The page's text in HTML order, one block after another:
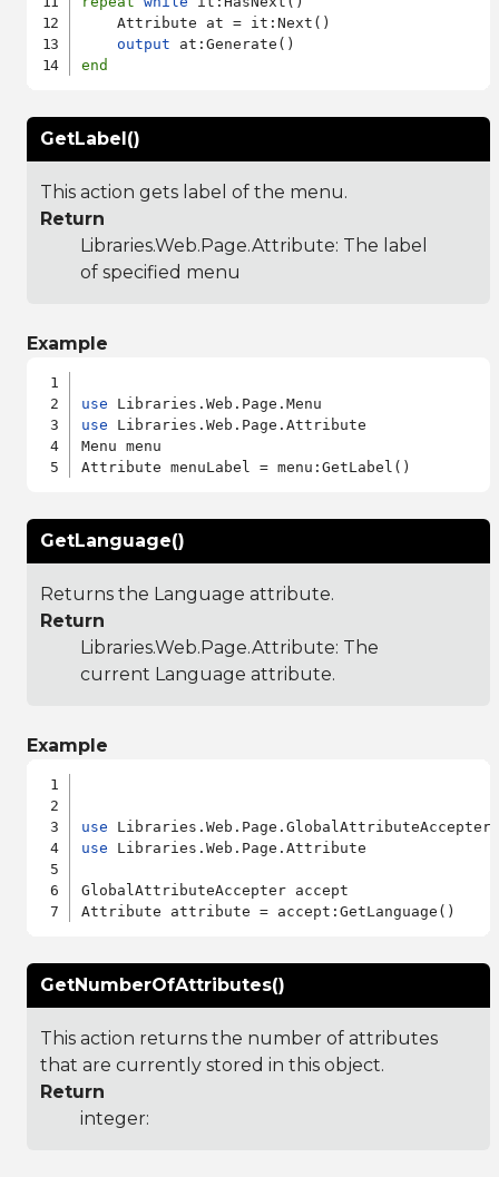
    Attribute at = it:Next()
output
end
GetLabel()
This action gets label of the menu.
Return
Libraries.Web.Page.Attribute: The label
of specified menu
Example
use
use Libraries.Web.Page.Attribute
Menu menu
GetLanguage()
Returns the Language attribute.
Return
Libraries.Web.Page.Attribute: The
current Language attribute.
Example
use
use Libraries.Web.Page.Attribute
GlobalAttributeAccepter accept
GetNumberOfAttributes()
This action returns the number of attributes
that are currently stored in this object.
Return
integer: